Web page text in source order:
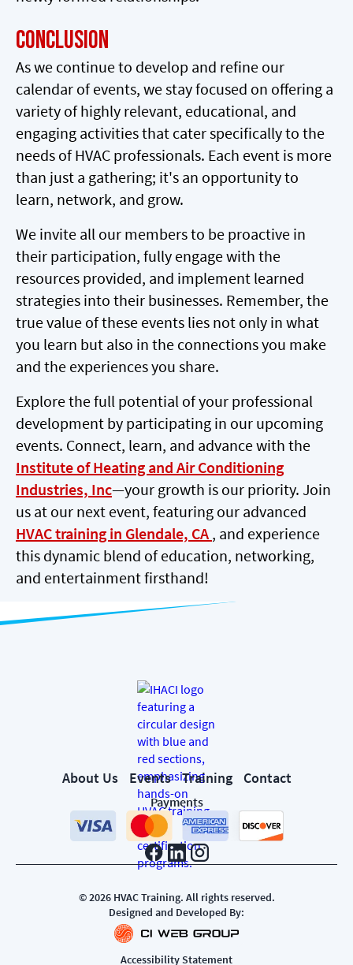
Conclusion
As we continue to develop and refine our
calendar of events, we stay focused on offering a
variety of highly relevant, educational, and
engaging activities that cater specifically to the
needs of HVAC professionals. Each event is more
than just a gathering; it's an opportunity to
learn, network, and grow.
We invite all our members to be proactive in
their participation, fully engage with the
resources provided, and implement learned
strategies into their businesses. Remember, the
true value of these events lies not only in what
you learn but also in the connections you make
and the experiences you share.
Explore the full potential of your professional
development by participating in our upcoming
events. Connect, learn, and advance with the
Institute of Heating and Air Conditioning
Industries, Inc—your growth is our priority. Join
us at our next event, featuring our advanced
HVAC training in Glendale, CA , and experience
this dynamic blend of education, networking,
and entertainment firsthand!
About Us Events Training Contact
Payments
©2026HVAC Training. All rights reserved.
Designed and Developed By:
Accessibility Statement